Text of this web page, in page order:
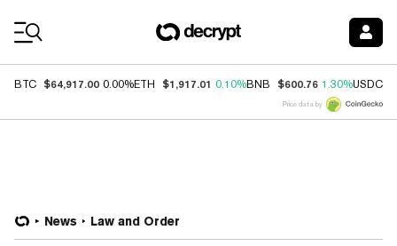
BTC $64,917.00 0.00%ETH $1,917.01 0.10%BNB $600.76 1.30%USDC
Price data by
News Law and Order